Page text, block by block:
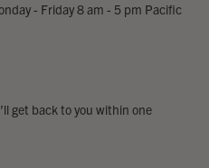
- Friday 8 am - 5 pm Pacific
get back to you within one